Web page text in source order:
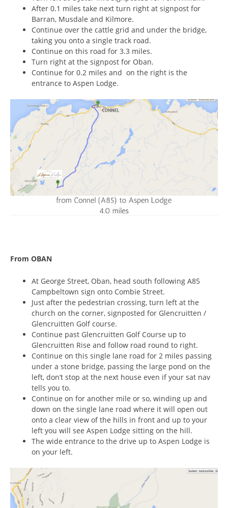
After 0.1 miles take next turn right at signpost for
Barran, Musdale and Kilmore.
Continue over the cattle grid and under the bridge,
taking you onto a single track road.
Continue on this road for 3.3 miles.
Turn right at the signpost for Oban.
Continue for 0.2 miles and on the right is the
entrance to Aspen Lodge.
From OBAN
At George Street, Oban, head south following A85
Campbeltown sign onto Combie Street.
Just after the pedestrian crossing, turn left at the
church on the corner, signposted for Glencruitten /
Glencruitten Golf course.
Continue past Glencruitten Golf Course up to
Glencruitten Rise and follow road round to right.
Continue on this single lane road for 2 miles passing
under a stone bridge, passing the large pond on the
left, don’t stop at the next house even if your sat nav
tells you to.
Continue on for another mile or so, winding up and
down on the single lane road where it will open out
onto a clear view of the hills in front and up to your
left you will see Aspen Lodge sitting on the hill.
The wide entrance to the drive up to Aspen Lodge is
on your left.